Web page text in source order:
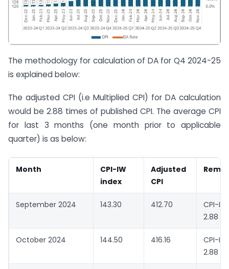
The methodology for calculation of DA for Q4 2024-25
is explained below:
The adjusted CPI (i.e Multiplied CPI) for DA calculation
would be 2.88 times of published CPI. The average CPI
for last 3 months (one month prior to applicable
quarter) is as below:
Month
CPI-IW
index
Adjusted
CPI
September 2024 143.30 412.70
CPI-
2.88
October 2024 144.50 416.16
CPI-
2.88